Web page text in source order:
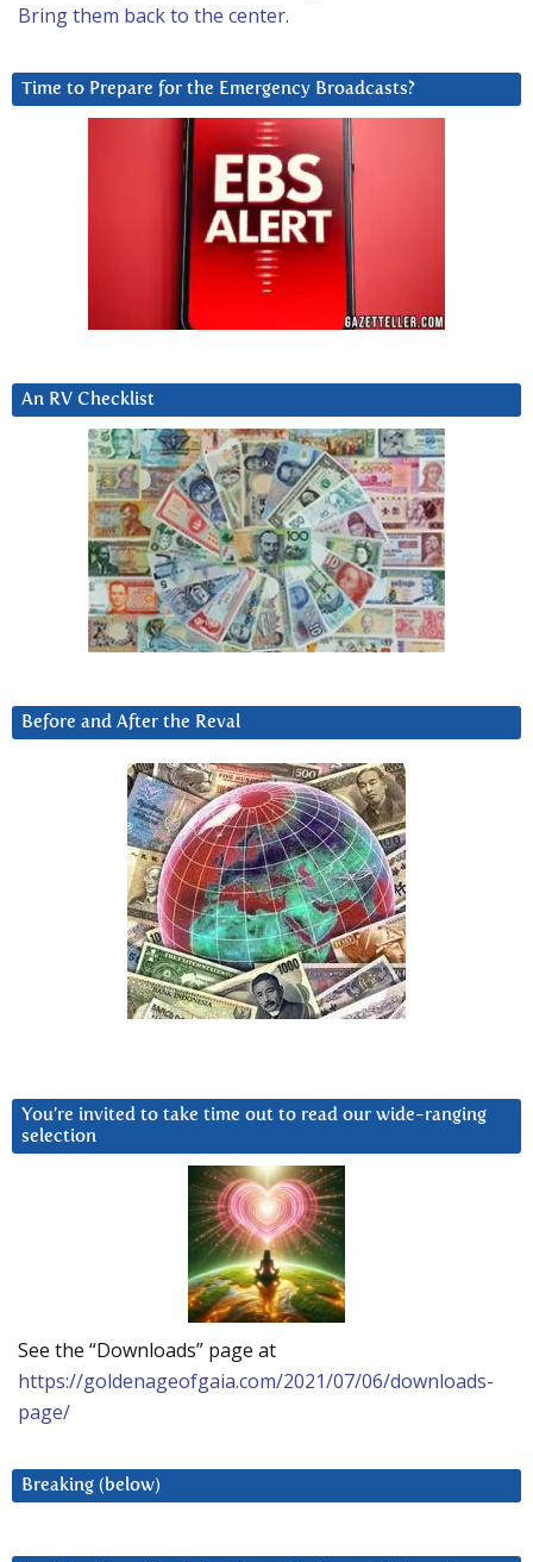
Bring them back to the center.
Time to Prepare for the Emergency Broadcasts?
An RV Checklist
Before and After the Reval
You’re invited to take time out to read our wide-ranging
selection
See the “Downloads” page at
https://goldenageofgaia.com/2021/07/06/downloads-
page/
Breaking (below)